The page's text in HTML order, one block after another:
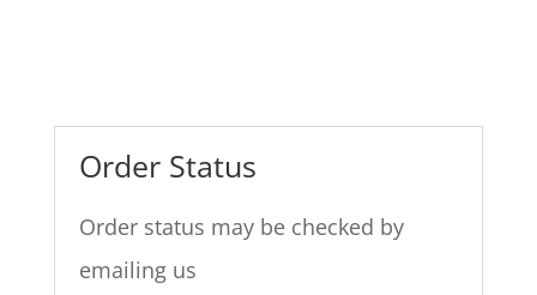
Order Status
Order status may be checked by
emailing us